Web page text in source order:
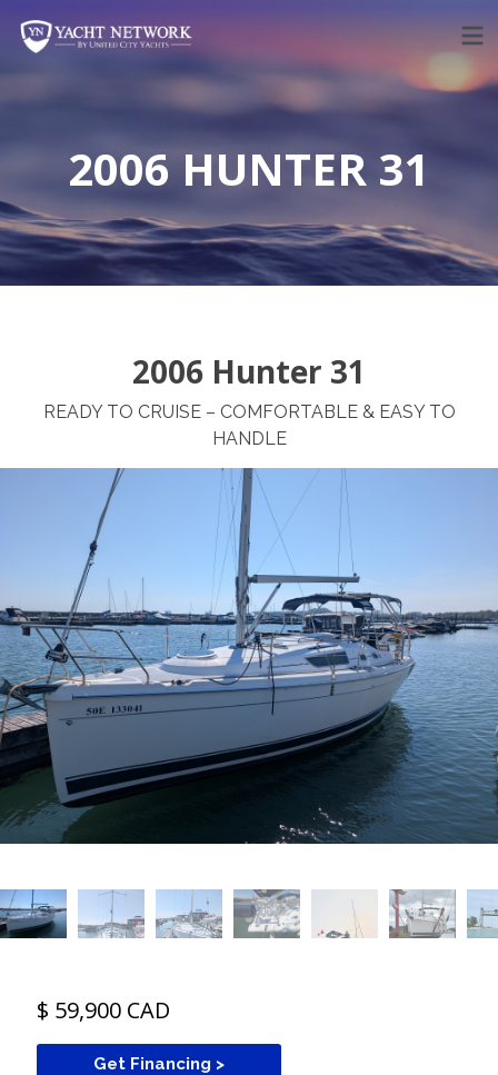
content
2006 HUNTER 31
2006 Hunter 31
READY TO CRUISE – COMFORTABLE & EASY TO
HANDLE
$ 59,900 CAD
Get Financing >